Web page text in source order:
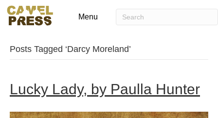
Menu
Posts Tagged ‘Darcy Moreland’
Lucky Lady, by Paulla Hunter